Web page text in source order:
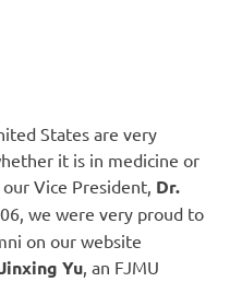
States are very
it is in medicine or
Vice President, Dr.
we were very proud to
on our website
Yu, an FJMU